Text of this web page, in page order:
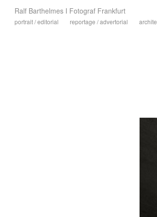
Ralf Barthelmes I Fotograf Frankfurt
portrait / editorial reportage / advertorial